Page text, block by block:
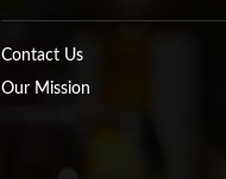
Contact Us
Our Mission